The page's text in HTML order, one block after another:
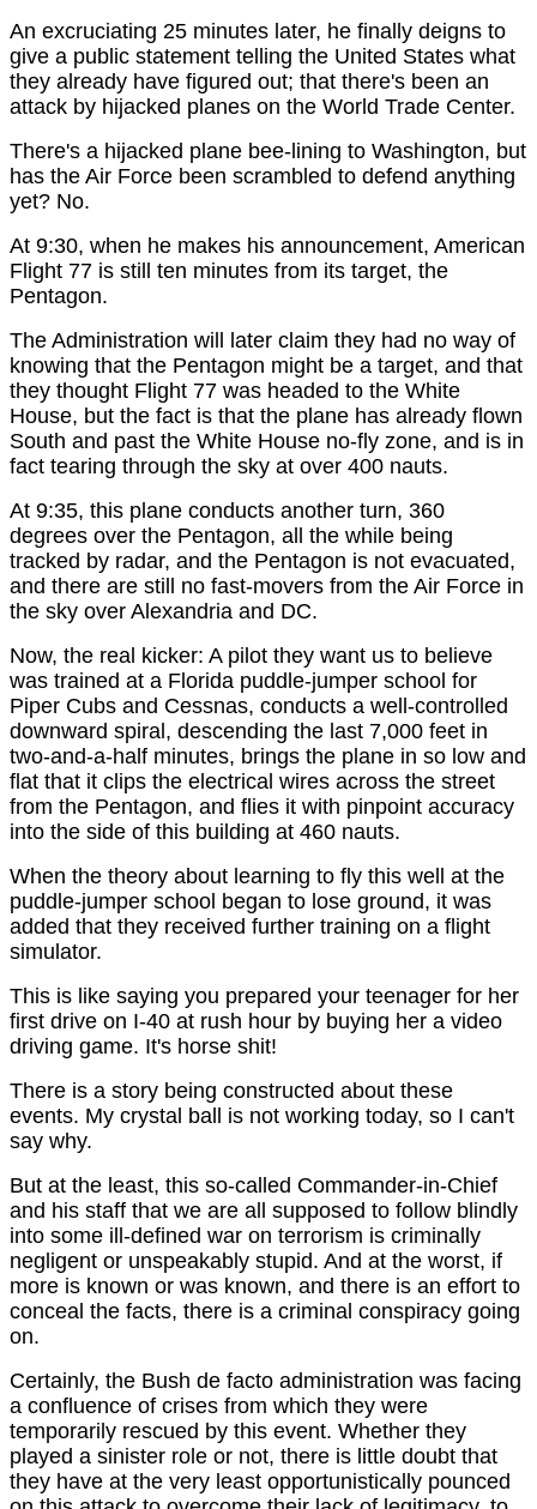
An excruciating 25 minutes later, he finally deigns to
give a public statement telling the United States what
they already have figured out; that there's been an
attack by hijacked planes on the World Trade Center.
There's a hijacked plane bee-lining to Washington, but
has the Air Force been scrambled to defend anything
yet? No.
At 9:30, when he makes his announcement, American
Flight 77 is still ten minutes from its target, the
Pentagon.
The Administration will later claim they had no way of
knowing that the Pentagon might be a target, and that
they thought Flight 77 was headed to the White
House, but the fact is that the plane has already flown
South and past the White House no-fly zone, and is in
fact tearing through the sky at over 400 nauts.
At 9:35, this plane conducts another turn, 360
degrees over the Pentagon, all the while being
tracked by radar, and the Pentagon is not evacuated,
and there are still no fast-movers from the Air Force in
the sky over Alexandria and DC.
Now, the real kicker: A pilot they want us to believe
was trained at a Florida puddle-jumper school for
Piper Cubs and Cessnas, conducts a well-controlled
downward spiral, descending the last 7,000 feet in
two-and-a-half minutes, brings the plane in so low and
flat that it clips the electrical wires across the street
from the Pentagon, and flies it with pinpoint accuracy
into the side of this building at 460 nauts.
When the theory about learning to fly this well at the
puddle-jumper school began to lose ground, it was
added that they received further training on a flight
simulator.
This is like saying you prepared your teenager for her
first drive on I-40 at rush hour by buying her a video
driving game. It's horse shit!
There is a story being constructed about these
events. My crystal ball is not working today, so I can't
say why.
But at the least, this so-called Commander-in-Chief
and his staff that we are all supposed to follow blindly
into some ill-defined war on terrorism is criminally
negligent or unspeakably stupid. And at the worst, if
more is known or was known, and there is an effort to
conceal the facts, there is a criminal conspiracy going
on.
Certainly, the Bush de facto administration was facing
a confluence of crises from which they were
temporarily rescued by this event. Whether they
played a sinister role or not, there is little doubt that
they have at the very least opportunistically pounced